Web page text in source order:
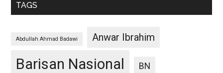
TAGS
Abdullah Ahmad Badawi Anwar Ibrahim
Barisan Nasional BN